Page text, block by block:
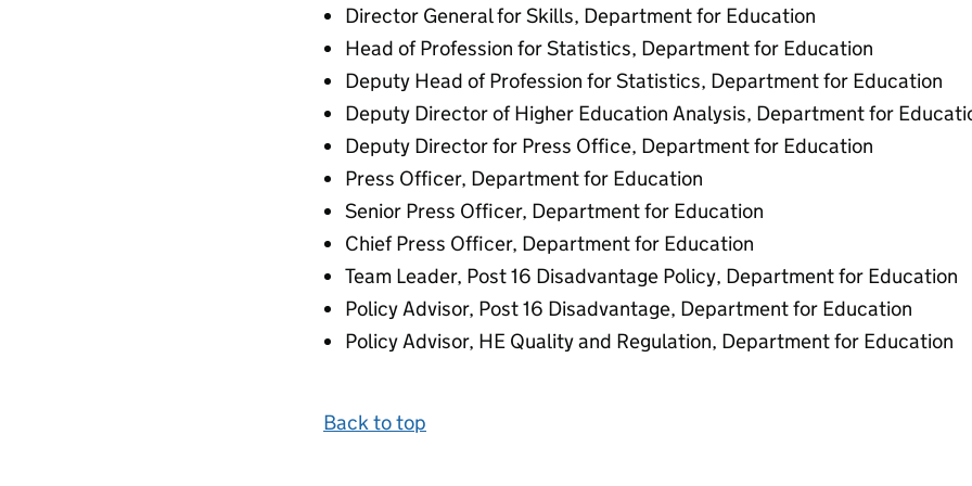
Director General for Skills, Department for Education
Head of Profession for Statistics, Department for Education
Deputy Head of Profession for Statistics, Department for Education
Deputy Director of Higher Education Analysis, Department for
Deputy Director for Press Office, Department for Education
Press Officer, Department for Education
Senior Press Officer, Department for Education
Chief Press Officer, Department for Education
Team Leader, Post 16 Disadvantage Policy, Department for Education
Policy Advisor, Post 16 Disadvantage, Department for Education
Policy Advisor, HE Quality and Regulation, Department for Education
Back to top